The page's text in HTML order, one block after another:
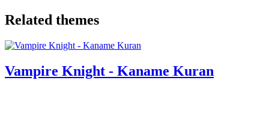
Related themes
Vampire Knight - Kaname Kuran